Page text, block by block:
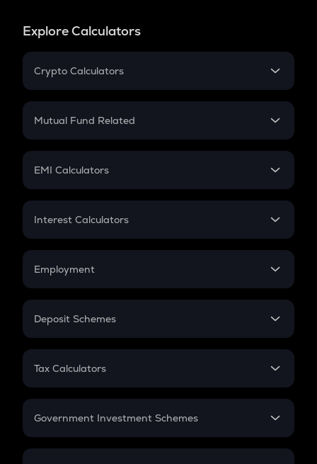
Explore Calculators
Crypto Calculators
Crypto SIP Calculator
Crypto Futures
Mutual Fund Related
Mutual Fund
EMI Calculators
EMI
Credit Card EMI
Interest Calculators
Compound Interest
Employment
In-Hand Salary
PPF
Gratuity
Retirement
Deposit Schemes
FD
Tax Calculators
GST
Government Investment Schemes
Sukanya Samriddhu Yojana